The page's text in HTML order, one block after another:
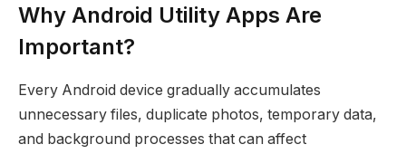
Why Android Utility Apps Are
Important?
Every Android device gradually accumulates
unnecessary files, duplicate photos, temporary data,
and background processes that can affect